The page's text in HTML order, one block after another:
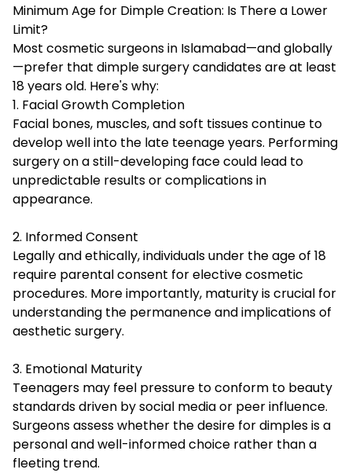
Minimum Age for Dimple Creation: Is There a Lower
Limit?
Most cosmetic surgeons in Islamabad—and globally
—prefer that dimple surgery candidates are at least
18 years old. Here's why:
1. Facial Growth Completion
Facial bones, muscles, and soft tissues continue to
develop well into the late teenage years. Performing
surgery on a still-developing face could lead to
unpredictable results or complications in
appearance.
2. Informed Consent
Legally and ethically, individuals under the age of 18
require parental consent for elective cosmetic
procedures. More importantly, maturity is crucial for
understanding the permanence and implications of
aesthetic surgery.
3. Emotional Maturity
Teenagers may feel pressure to conform to beauty
standards driven by social media or peer influence.
Surgeons assess whether the desire for dimples is a
personal and well-informed choice rather than a
fleeting trend.